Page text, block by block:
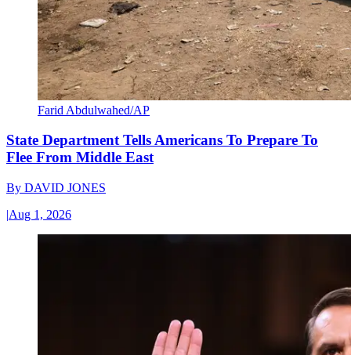
Farid Abdulwahed/AP
State Department Tells Americans To Prepare To
Flee From Middle East
By DAVID JONES
|Aug 1, 2026